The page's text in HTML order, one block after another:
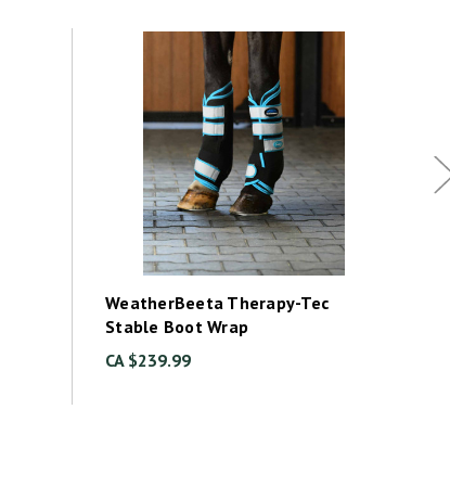
WeatherBeeta Therapy-Tec
Stable Boot Wrap
CA $239.99